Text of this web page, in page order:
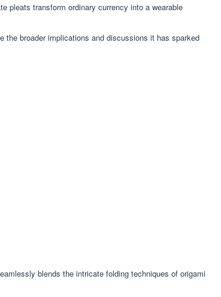
pleats transform ordinary currency into a wearable
the broader implications and discussions it has sparked
blends the intricate folding techniques of origami